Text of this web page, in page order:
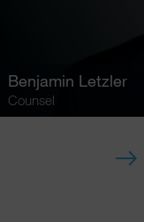
Benjamin Letzler
Counsel